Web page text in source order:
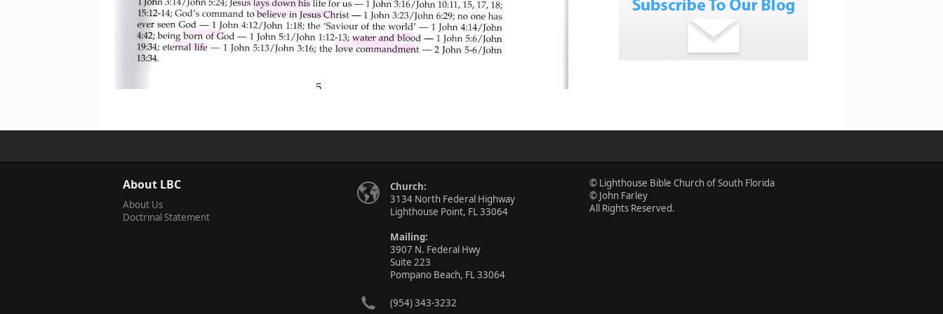
About LBC
About Us
Doctrinal Statement
Church:
3134 North Federal Highway
Lighthouse Point, FL 33064
Mailing:
3907 N. Federal Hwy
Suite 223
Pompano Beach, FL 33064
(954) 343-3232
© Lighthouse Bible Church of South Florida
© John Farley
All Rights Reserved.